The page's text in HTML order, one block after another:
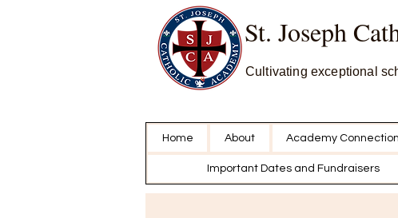
St. Joseph
Cultivating exceptional
Home About Academy Connection
Important Dates and Fundraisers